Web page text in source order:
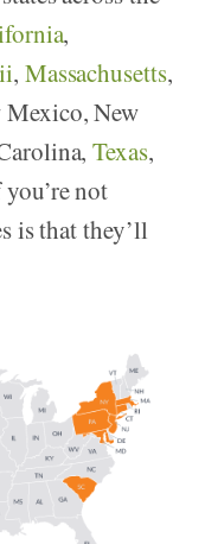
,
, Massachusetts,
Mexico, New
Texas,
not
is that they’ll